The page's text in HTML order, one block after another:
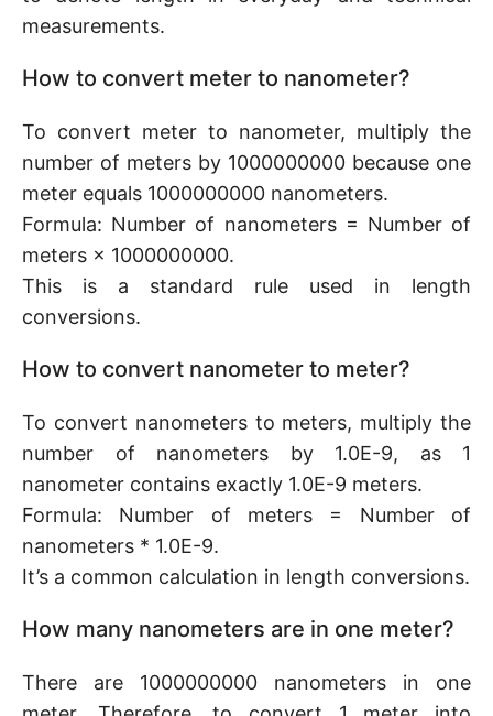
measurements.
How to convert meter to nanometer?
To convert meter to nanometer, multiply the
number of meters by 1000000000 because one
meter equals 1000000000 nanometers.
Formula: Number of nanometers = Number of
meters × 1000000000.
This is a standard rule used in length
conversions.
How to convert nanometer to meter?
To convert nanometers to meters, multiply the
number of nanometers by 1.0E-9, as 1
nanometer contains exactly 1.0E-9 meters.
Formula: Number of meters = Number of
nanometers * 1.0E-9.
It’s a common calculation in length conversions.
How many nanometers are in one meter?
There are 1000000000 nanometers in one